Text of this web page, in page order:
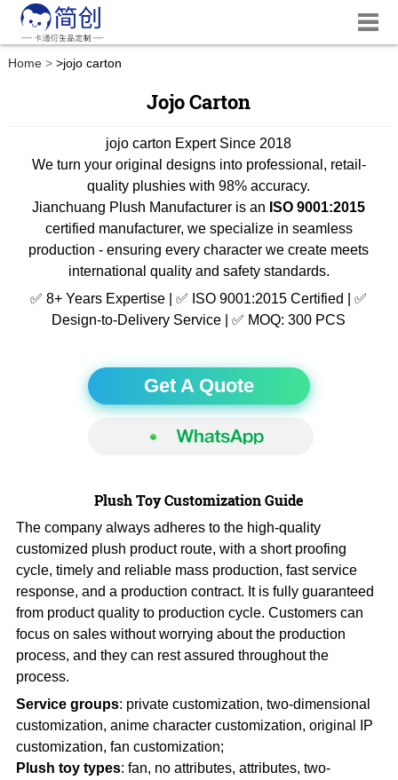
Home >jojo carton
Jojo Carton
jojo carton Expert Since 2018
We turn your original designs into professional, retail-
quality plushies with 98% accuracy.
Jianchuang Plush Manufacturer is an ISO 9001:2015
certified manufacturer, we specialize in seamless
production - ensuring every character we create meets
international quality and safety standards.
✅ 8+ Years Expertise | ✅ ISO 9001:2015 Certified | ✅
Design-to-Delivery Service | ✅ MOQ: 300 PCS
Get A Quote
Plush Toy Customization Guide
The company always adheres to the high-quality
customized plush product route, with a short proofing
cycle, timely and reliable mass production, fast service
response, and a production contract. It is fully guaranteed
from product quality to production cycle. Customers can
focus on sales without worrying about the production
process, and they can rest assured throughout the
process.
Service groups: private customization, two-dimensional
customization, anime character customization, original IP
customization, fan customization;
Plush toy types: fan, no attributes, attributes, two-